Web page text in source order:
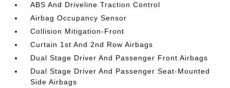
ABS And Driveline Traction Control
Airbag Occupancy Sensor
Collision Mitigation-Front
Curtain 1st And 2nd Row Airbags
Dual Stage Driver And Passenger Front Airbags
Dual Stage Driver And Passenger Seat-Mounted
Side Airbags